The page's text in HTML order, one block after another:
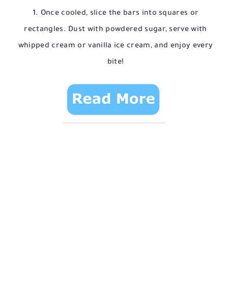
Once cooled, slice the bars into squares or
rectangles. Dust with powdered sugar, serve with
whipped cream or vanilla ice cream, and enjoy every
bite!